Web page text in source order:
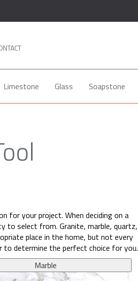
Limestone Glass Soapstone
for your project. When deciding on a
to select from. Granite, marble, quartz,
place in the home, but not every
determine the perfect choice for you.
Marble